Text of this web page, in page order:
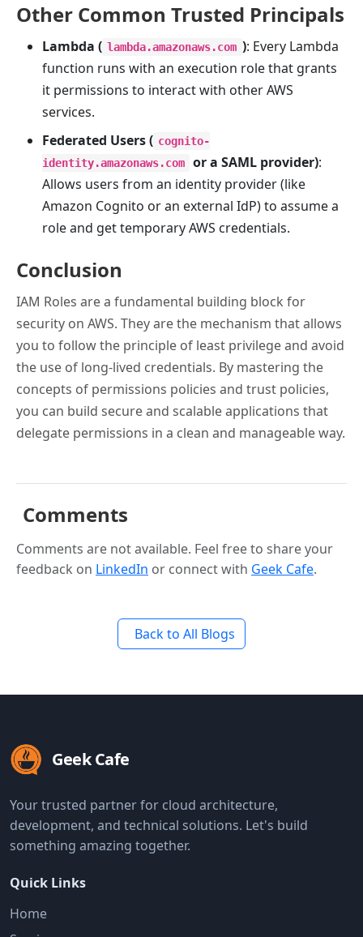
Other Common Trusted Principals
Lambda ( lambda.amazonaws.com ): Every Lambda
function runs with an execution role that grants
it permissions to interact with other AWS
services.
Federated Users ( cognito-
identity.amazonaws.com
or a SAML provider):
Allows users from an identity provider (like
Amazon Cognito or an external IdP) to assume a
role and get temporary AWS credentials.
Conclusion
IAM Roles are a fundamental building block for
security on AWS. They are the mechanism that allows
you to follow the principle of least privilege and avoid
the use of long-lived credentials. By mastering the
concepts of permissions policies and trust policies,
you can build secure and scalable applications that
delegate permissions in a clean and manageable way.
Comments
Comments are not available. Feel free to share your
feedback on LinkedIn or connect with Geek Cafe.
Back to All Blogs
Geek Cafe
Your trusted partner for cloud architecture,
development, and technical solutions. Let's build
something amazing together.
Quick Links
Home